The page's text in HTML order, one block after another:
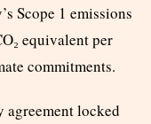
Scope 1 emissions
equivalent per
commitments.
agreement locked